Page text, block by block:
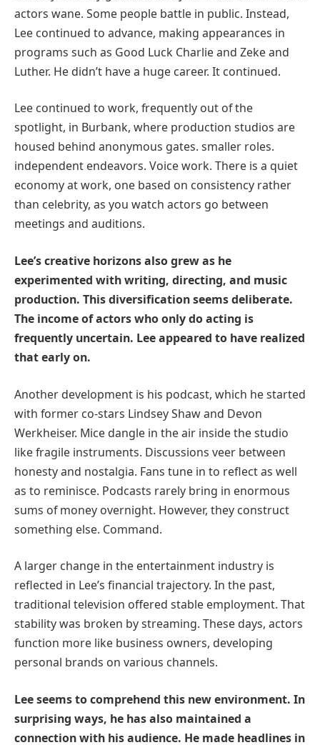
actors wane. Some people battle in public. Instead,
Lee continued to advance, making appearances in
programs such as Good Luck Charlie and Zeke and
Luther. He didn’t have a huge career. It continued.
Lee continued to work, frequently out of the
spotlight, in Burbank, where production studios are
housed behind anonymous gates. smaller roles.
independent endeavors. Voice work. There is a quiet
economy at work, one based on consistency rather
than celebrity, as you watch actors go between
meetings and auditions.
Lee’s creative horizons also grew as he
experimented with writing, directing, and music
production. This diversification seems deliberate.
The income of actors who only do acting is
frequently uncertain. Lee appeared to have realized
that early on.
Another development is his podcast, which he started
with former co-stars Lindsey Shaw and Devon
Werkheiser. Mice dangle in the air inside the studio
like fragile instruments. Discussions veer between
honesty and nostalgia. Fans tune in to reflect as well
as to reminisce. Podcasts rarely bring in enormous
sums of money overnight. However, they construct
something else. Command.
A larger change in the entertainment industry is
reflected in Lee’s financial trajectory. In the past,
traditional television offered stable employment. That
stability was broken by streaming. These days, actors
function more like business owners, developing
personal brands on various channels.
Lee seems to comprehend this new environment. In
surprising ways, he has also maintained a
connection with his audience. He made headlines in